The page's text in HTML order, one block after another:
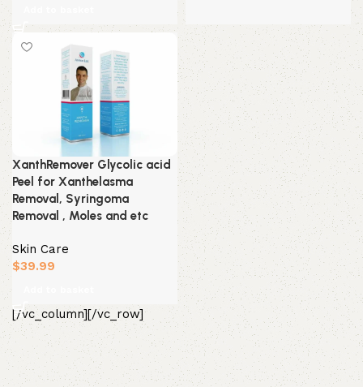
XanthRemover Glycolic acid
Peel for Xanthelasma
Removal, Syringoma
Removal , Moles and etc
Skin Care
$39.99
[/vc_column][/vc_row]